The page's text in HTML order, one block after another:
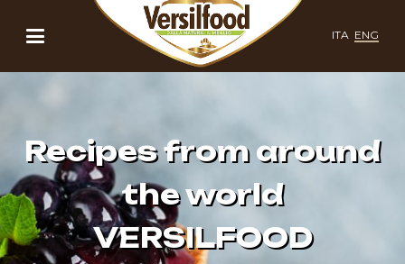
ITA ENG
Recipes from around
the world
VERSILFOOD